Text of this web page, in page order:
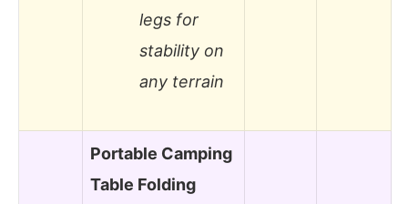
legs for
stability on
any terrain
Portable Camping
Table Folding